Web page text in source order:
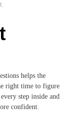
helps the
right time to figure
step inside and
confident.